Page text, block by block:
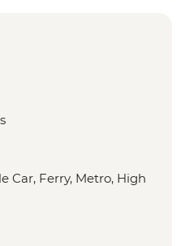
Car, Ferry, Metro, High